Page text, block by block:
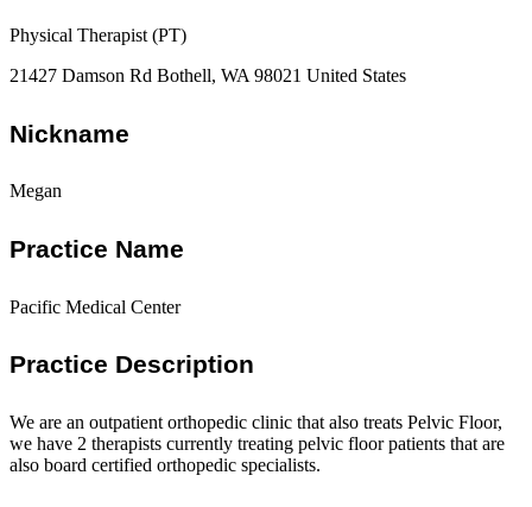
Physical Therapist (PT)
21427 Damson Rd Bothell, WA 98021 United States
Nickname
Megan
Practice Name
Pacific Medical Center
Practice Description
We are an outpatient orthopedic clinic that also treats Pelvic Floor,
we have 2 therapists currently treating pelvic floor patients that are
also board certified orthopedic specialists.